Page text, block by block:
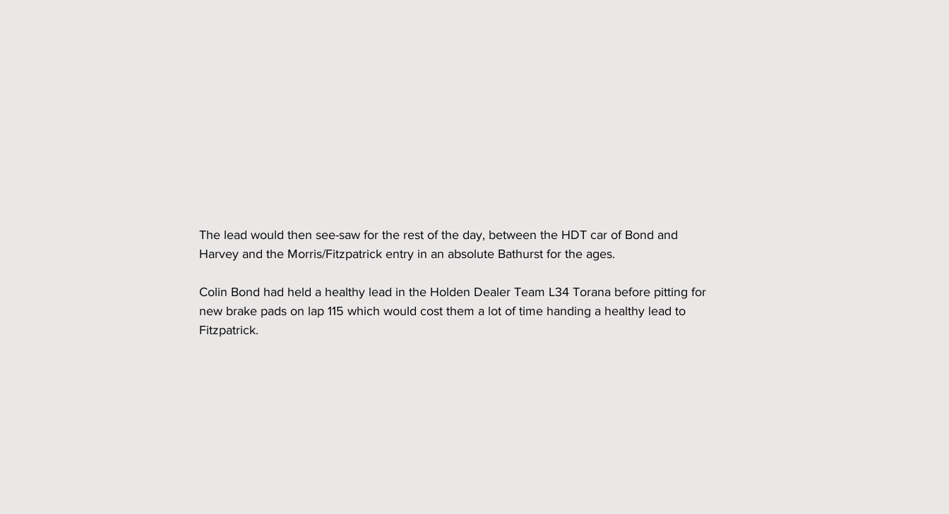
The lead would then see-saw for the rest of the day, between the HDT car of Bond and
Harvey and the Morris/Fitzpatrick entry in an absolute Bathurst for the ages.
Colin Bond had held a healthy lead in the Holden Dealer Team L34 Torana before pitting for
new brake pads on lap 115 which would cost them a lot of time handing a healthy lead to
Fitzpatrick.